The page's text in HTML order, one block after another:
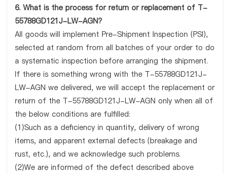
6. What is the process for return or replacement of T-
55788GD121J-LW-AGN?
All goods will implement Pre-Shipment Inspection (PSI),
selected at random from all batches of your order to do
a systematic inspection before arranging the shipment.
If there is something wrong with the T-55788GD121J-
LW-AGN we delivered, we will accept the replacement or
return of the T-55788GD121J-LW-AGN only when all of
the below conditions are fulfilled:
(1)Such as a deficiency in quantity, delivery of wrong
items, and apparent external defects (breakage and
rust, etc.), and we acknowledge such problems.
(2)We are informed of the defect described above